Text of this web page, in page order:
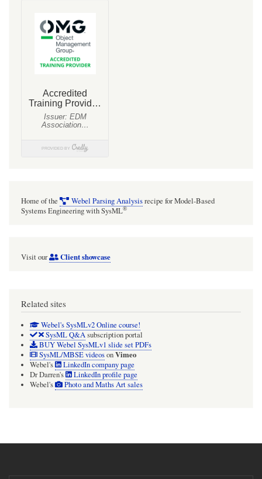
system
Home of the Webel Parsing Analysisrecipe for Model-Based
Systems Engineering with SysML®
Visit our Client showcase
Related sites
Webel's SysMLv2 Online course!
SysML Q&Asubscription portal
BUY Webel SysMLv1 slide set PDFs
SysML/MBSE videosonVimeo
Webel's
LinkedIn company page
Dr Darren's
LinkedIn profile page
Webel's
Photo and Maths Art sales